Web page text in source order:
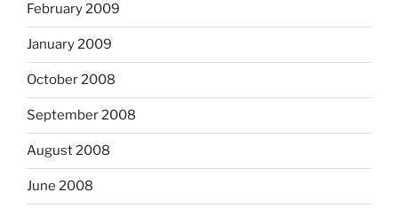
February 2009
January 2009
October 2008
September 2008
August 2008
June 2008